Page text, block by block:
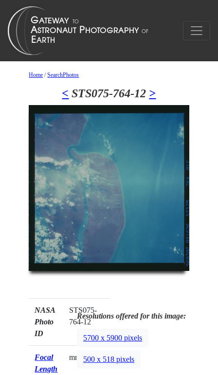
Home /SearchPhotos
< STS075-764-12 >
NASA
Photo
ID
STS075-
764-12
Focal
Length
mm
Resolutions offered for this image:
5700 x 5900 pixels
500 x 518 pixels